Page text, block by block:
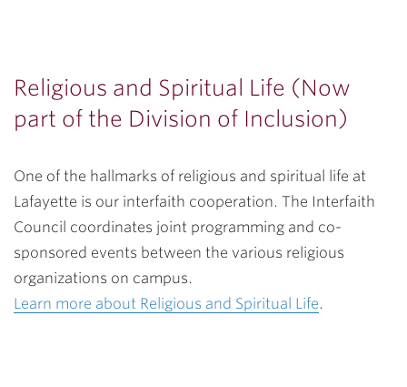
Religious and Spiritual Life (Now
part of the Division of Inclusion)
One of the hallmarks of religious and spiritual life at
Lafayette is our interfaith cooperation. The Interfaith
Council coordinates joint programming and co-
sponsored events between the various religious
organizations on campus.
Learn more about Religious and Spiritual Life.